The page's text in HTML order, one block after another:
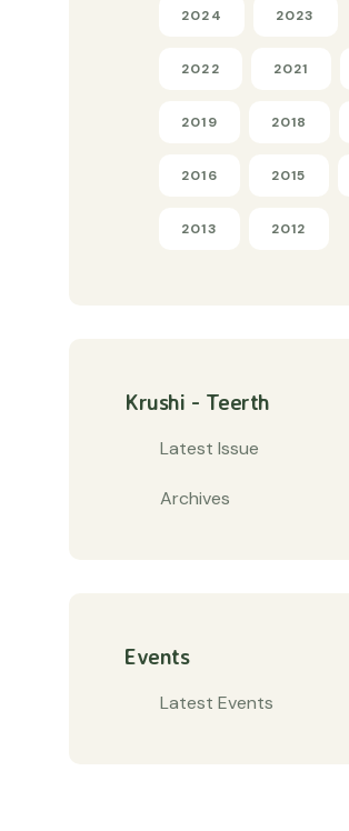
2024 2023
2022 2021
2019 2018
2016 2015
2013 2012
Krushi - Teerth
Latest Issue
Archives
Events
Latest Events